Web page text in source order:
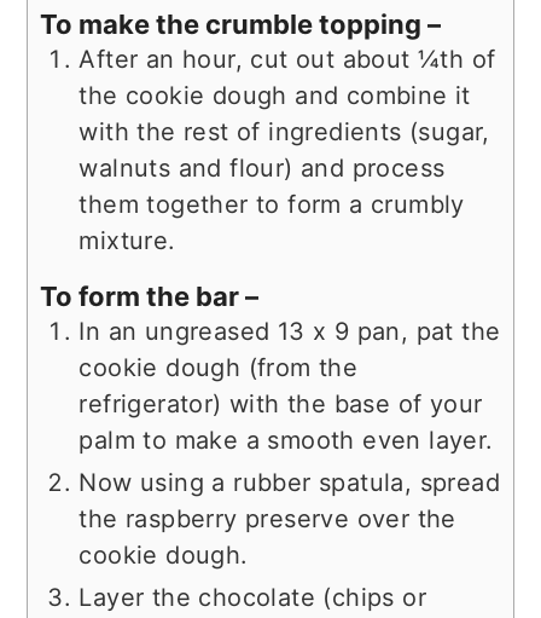
To make the crumble topping –
After an hour, cut out about ¼th of
the cookie dough and combine it
with the rest of ingredients (sugar,
walnuts and flour) and process
them together to form a crumbly
mixture.
To form the bar –
In an ungreased 13 x 9 pan, pat the
cookie dough (from the
refrigerator) with the base of your
palm to make a smooth even layer.
Now using a rubber spatula, spread
the raspberry preserve over the
cookie dough.
Layer the chocolate (chips or